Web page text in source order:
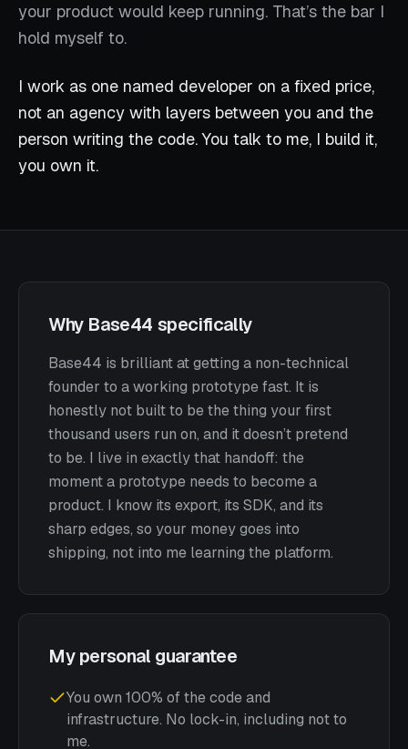
your product would keep running. That’s the bar I
hold myself to.
I work as one named developer on a fixed price,
not an agency with layers between you and the
person writing the code. You talk to me, I build it,
you own it.
Why Base44 specifically
Base44 is brilliant at getting a non-technical
founder to a working prototype fast. It is
honestly not built to be the thing your first
thousand users run on, and it doesn’t pretend
to be. I live in exactly that handoff: the
moment a prototype needs to become a
product. I know its export, its SDK, and its
sharp edges, so your money goes into
shipping, not into me learning the platform.
My personal guarantee
You own 100% of the code and
infrastructure. No lock-in, including not to
me.